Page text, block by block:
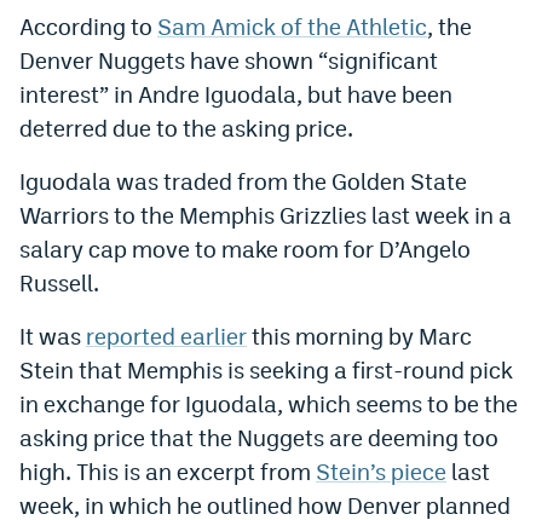
» Caesars Sportsbook Promo
BetMGM Sign Up Bonus
Fanatics Sportsbook Colorado App
Denver Broncos Odds
DFS Apps
Underdog Promo Code
Fliff Sign-Up Bonus
Chalkboard Promo Code
Boom Sports Promo Code
According to Sam Amick of the Athletic, the
Denver Nuggets have shown “significant
interest” in Andre Iguodala, but have been
deterred due to the asking price.
Iguodala was traded from the Golden State
Warriors to the Memphis Grizzlies last week in a
salary cap move to make room for D’Angelo
Russell.
It was reported earlierthis morning by Marc
Stein that Memphis is seeking a first-round pick
in exchange for Iguodala, which seems to be the
asking price that the Nuggets are deeming too
high. This is an excerpt from Stein’s piece last
week, in which he outlined how Denver planned